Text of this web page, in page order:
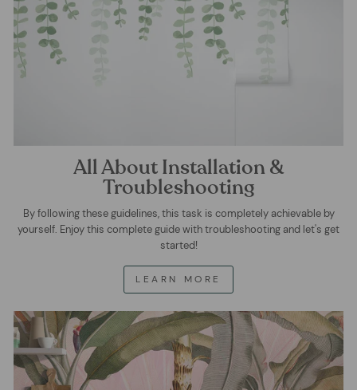
All About Installation &
Troubleshooting
By following these guidelines, this task is completely achievable by
yourself. Enjoy this complete guide with troubleshooting and let's get
started!
LEARN MORE